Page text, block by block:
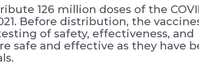
126 million doses of the
Before distribution, the
of safety, effectiveness, and
safe and effective as they have